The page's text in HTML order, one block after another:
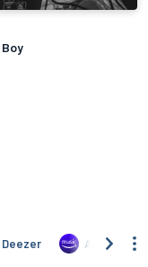
Deezer Amazon